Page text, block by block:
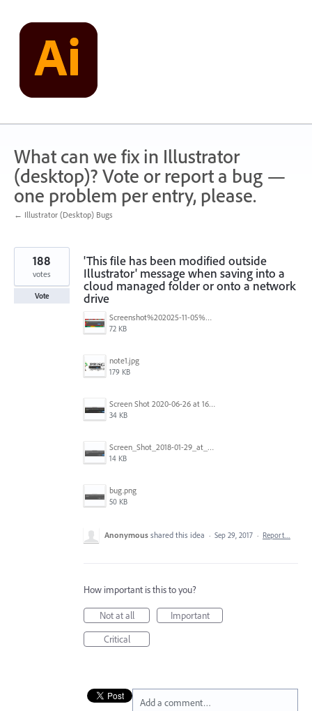
content
What can we fix in Illustrator
(desktop)? Vote or report a bug —
one problem per entry, please.
← Illustrator (Desktop) Bugs
'This file has been modified outside
Illustrator' message when saving into a
cloud managed folder or onto a network
drive
Screenshot%202025-11-05%20084626.png
72 KB
note1.jpg
179 KB
Screen Shot 2020-06-26 at 16.30.44.jpg
34 KB
Screen_Shot_2018-01-29_at_11.26.40_AM.png
14 KB
bug.png
50 KB
188
votes
Vote
Anonymous shared this idea · Sep 29, 2017 · Report…
How important is this to you?
Not at all
Important
Critical
Add a comment…